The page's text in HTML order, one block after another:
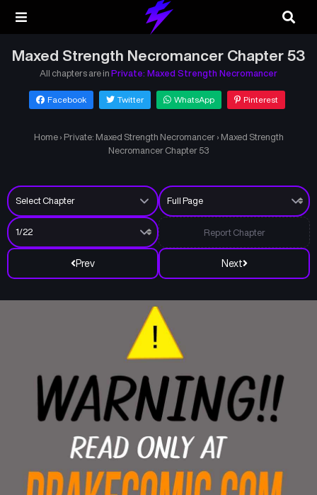
Maxed Strength Necromancer Chapter 53
All chapters are in Private: Maxed Strength Necromancer
Facebook Twitter WhatsApp Pinterest
Home › Private: Maxed Strength Necromancer › Maxed Strength
Necromancer Chapter 53
Prev Next
Report Chapter